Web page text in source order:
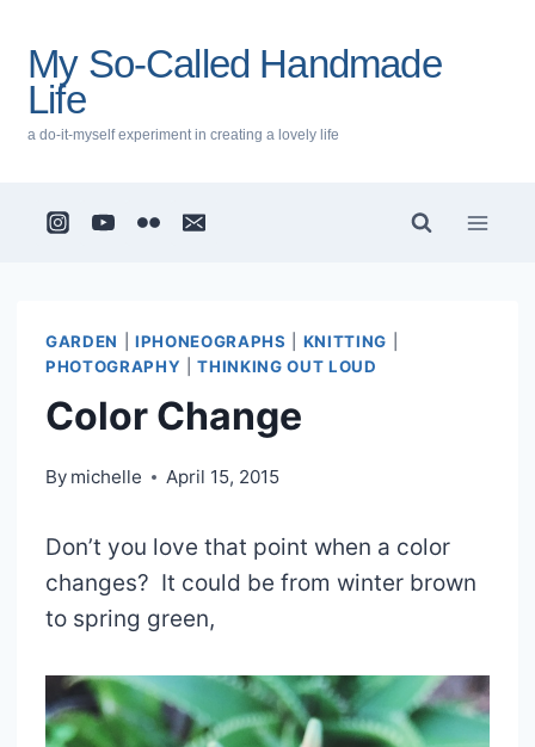
content
My So-Called Handmade
Life
a do-it-myself experiment in creating a lovely life
GARDEN IPHONEOGRAPHS KNITTING
PHOTOGRAPHY |THINKING OUT LOUD
Color Change
By michelle April 15, 2015
Don’t you love that point when a color
changes? It could be from winter brown
to spring green,